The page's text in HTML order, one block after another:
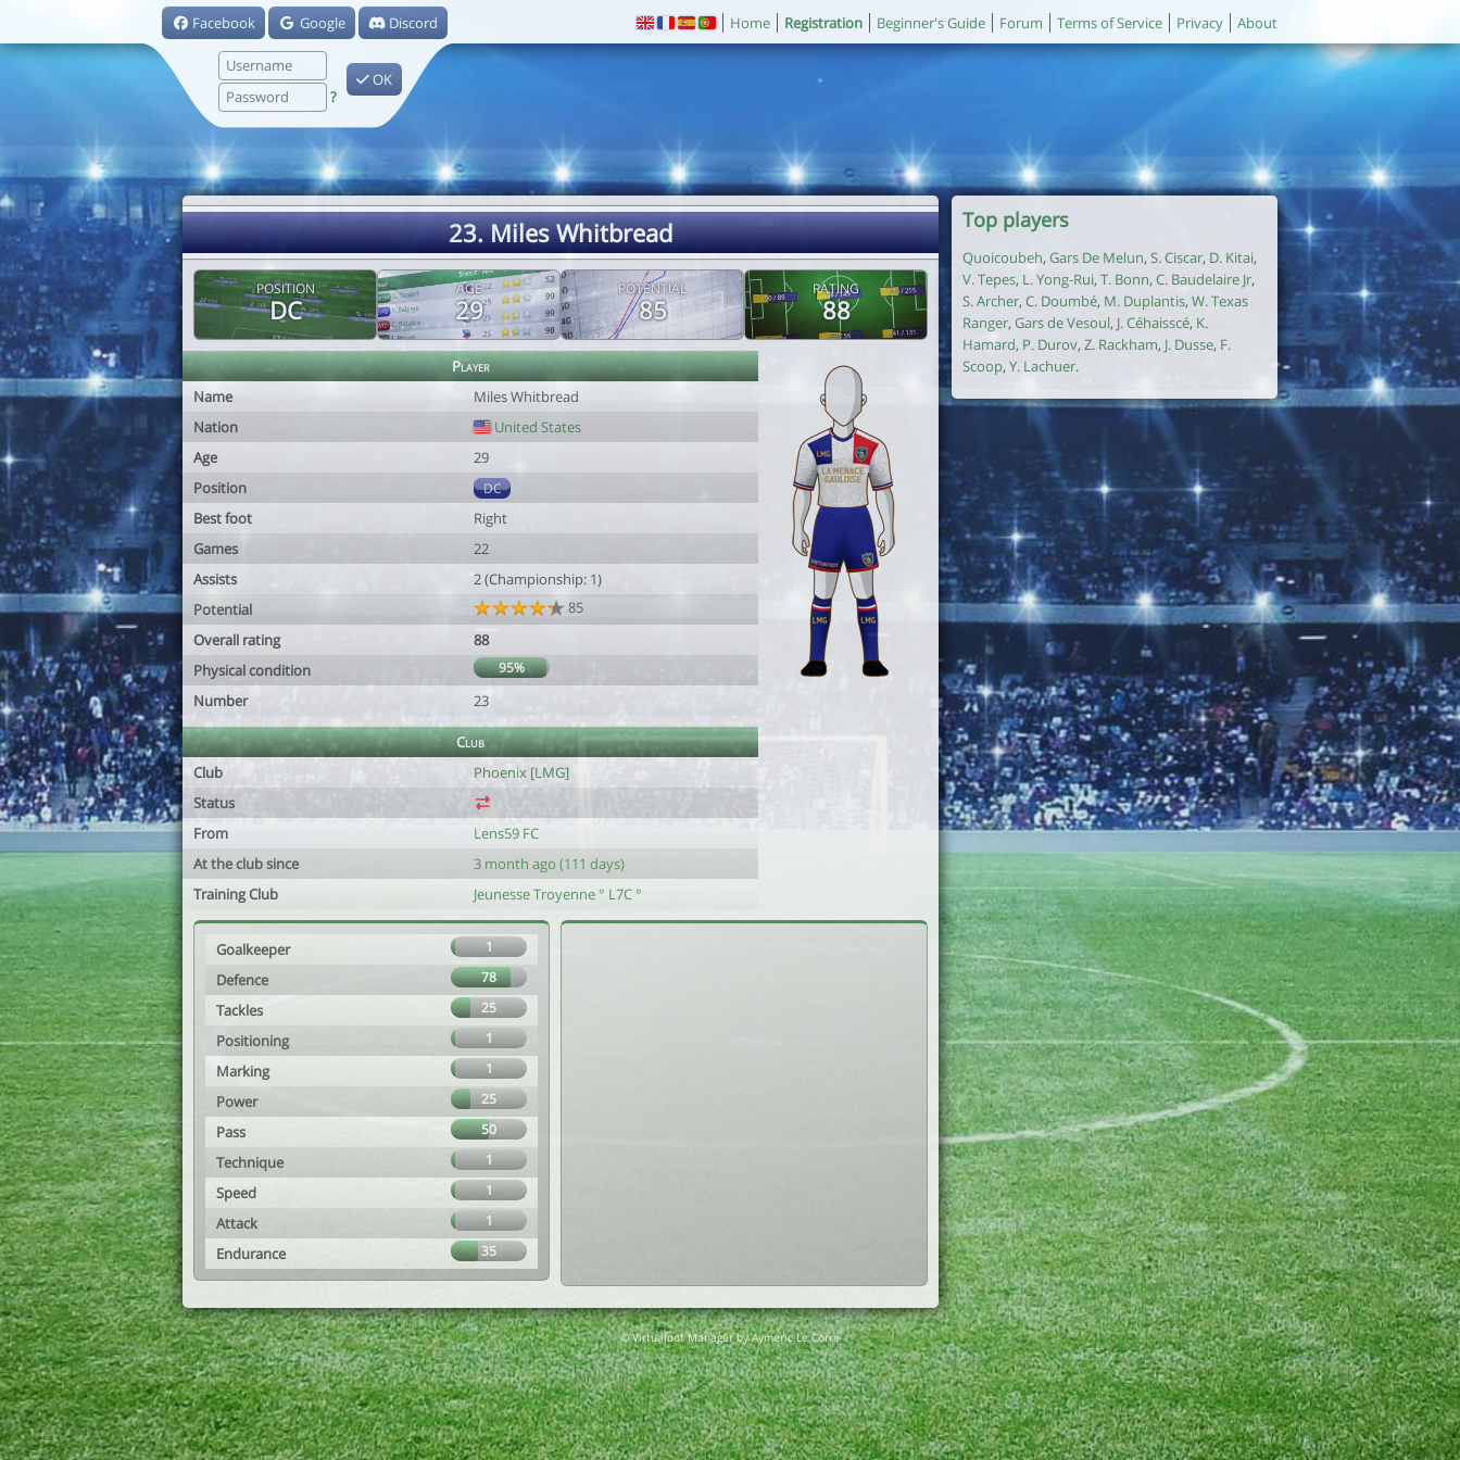
Facebook Google Discord
?
OK
Home Registration Beginner's Guide Forum Terms of Service Privacy About
23. Miles Whitbread
POSITION
DC
AGE
29
POTENTIAL
85
RATING
88
Player
Name
Miles Whitbread
Nation
United States
Age
29
Position
DC
Best foot
Right
Games
22
Assists
2 (Championship: 1)
Potential
85
Overall rating
88
Physical condition
95%
Number 23
Club
Club
Phoenix [LMG]
Status
From
Lens59 FC
At the club since
3 month ago (111 days)
Training Club
Jeunesse Troyenne ° L7C °
Goalkeeper 1
Defence 78
Tackles 25
Positioning 1
Marking 1
Power 25
Pass 50
Technique 1
Speed 1
Attack 1
Endurance 35
Top players
Quoicoubeh, Gars De Melun, S. Ciscar, D. Kitai,
V. Tepes, L. Yong-Rui, T. Bonn, C. Baudelaire Jr,
S. Archer, C. Doumbé, M. Duplantis, W. Texas
Ranger, Gars de Vesoul, J. Céhaisscé, K.
Hamard, P. Durov,Z. Rackham, J. Dusse, F.
Scoop, Y. Lachuer.
© Virtuafoot Manager by Aymeric Le Corre